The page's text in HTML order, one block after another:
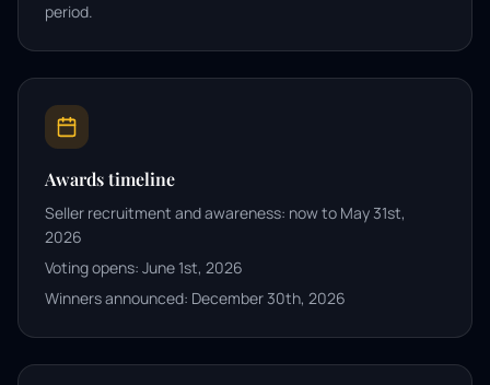
period.
Awards timeline
Seller recruitment and awareness: now to May 31st,
2026
Voting opens: June 1st, 2026
Winners announced: December 30th, 2026